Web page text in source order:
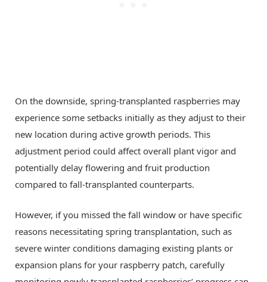
On the downside, spring-transplanted raspberries may
experience some setbacks initially as they adjust to their
new location during active growth periods. This
adjustment period could affect overall plant vigor and
potentially delay flowering and fruit production
compared to fall-transplanted counterparts.
However, if you missed the fall window or have specific
reasons necessitating spring transplantation, such as
severe winter conditions damaging existing plants or
expansion plans for your raspberry patch, carefully